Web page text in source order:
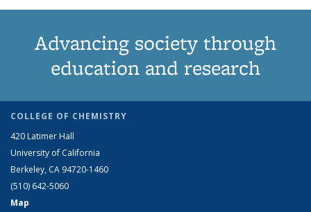
Advancing society through
education and research
COLLEGE OF CHEMISTRY
420 Latimer Hall
University of California
Berkeley, CA 94720-1460
(510) 642-5060
Map